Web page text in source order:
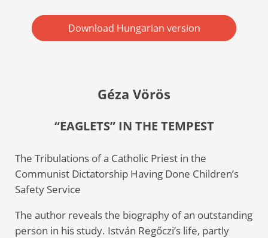
Download Hungarian version
Géza Vörös
“EAGLETS” IN THE TEMPEST
The Tribulations of a Catholic Priest in the
Communist Dictatorship Having Done Children’s
Safety Service
The author reveals the biography of an outstanding
person in his study. István Regőczi’s life, partly